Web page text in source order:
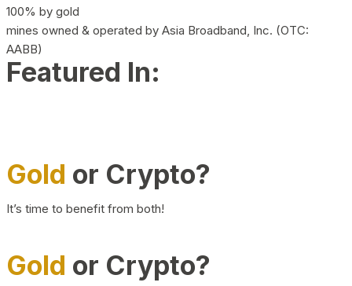
100% by gold
mines owned & operated by Asia Broadband, Inc. (OTC:
AABB)
Featured In:
Gold or Crypto?
It’s time to benefit from both!
Gold or Crypto?